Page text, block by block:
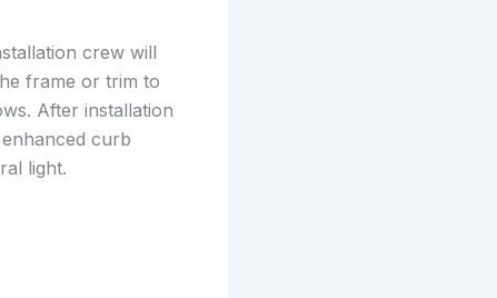
crew will
frame or trim to
After installation
curb
light.